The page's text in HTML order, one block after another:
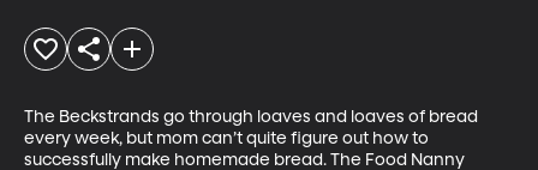
The Beckstrands go through loaves and loaves of bread
every week, but mom can’t quite figure out how to
successfully make homemade bread. The Food Nanny